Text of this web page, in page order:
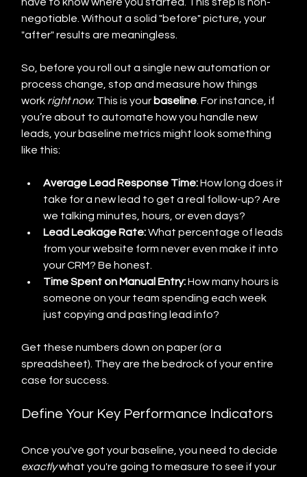
have to know where you started. This step is non-
negotiable. Without a solid "before" picture, your
"after" results are meaningless.
So, before you roll out a single new automation or
process change, stop and measure how things
work right now. This is your baseline. For instance, if
you’re about to automate how you handle new
leads, your baseline metrics might look something
like this:
Average Lead Response Time: How long does it
take for a new lead to get a real follow-up? Are
we talking minutes, hours, or even days?
Lead Leakage Rate: What percentage of leads
from your website form never even make it into
your CRM? Be honest.
Time Spent on Manual Entry: How many hours is
someone on your team spending each week
just copying and pasting lead info?
Get these numbers down on paper (or a
spreadsheet). They are the bedrock of your entire
case for success.
Define Your Key Performance Indicators
Once you've got your baseline, you need to decide
exactly what you're going to measure to see if your